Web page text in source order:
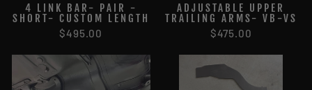
4 LINK BAR- PAIR -
SHORT- CUSTOM LENGTH
$495.00
ADJUSTABLE UPPER
TRAILING ARMS- VB-VS
$475.00